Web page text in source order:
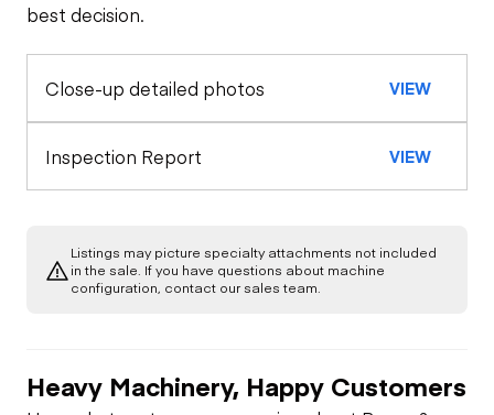
Tires
Hydraulics
best decision.
Close-up detailed photos VIEW
Inspection Report VIEW
Listings may picture specialty attachments not included
in the sale. If you have questions about machine
configuration, contact our sales team.
Heavy Machinery, Happy Customers